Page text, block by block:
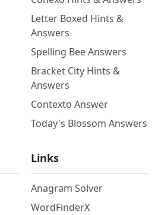
Letter Boxed Hints &
Answers
Spelling Bee Answers
Bracket City Hints &
Answers
Contexto Answer
Today's Blossom Answers
Links
Anagram Solver
WordFinderX